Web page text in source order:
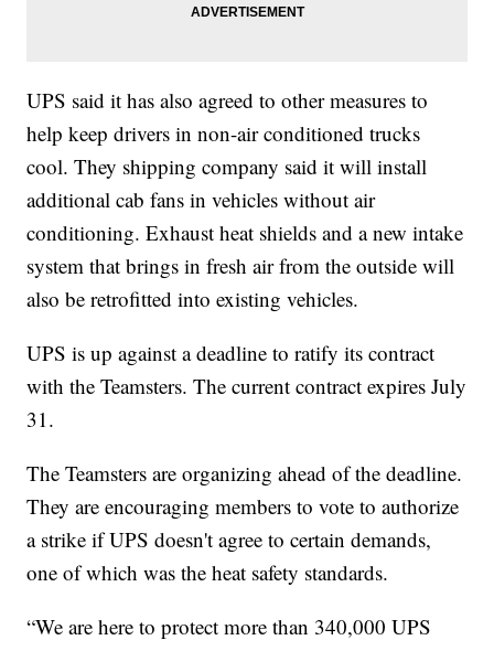
UPS said it has also agreed to other measures to
help keep drivers in non-air conditioned trucks
cool. They shipping company said it will install
additional cab fans in vehicles without air
conditioning. Exhaust heat shields and a new intake
system that brings in fresh air from the outside will
also be retrofitted into existing vehicles.
UPS is up against a deadline to ratify its contract
with the Teamsters. The current contract expires July
31.
The Teamsters are organizing ahead of the deadline.
They are encouraging members to vote to authorize
a strike if UPS doesn't agree to certain demands,
one of which was the heat safety standards.
“We are here to protect more than 340,000 UPS